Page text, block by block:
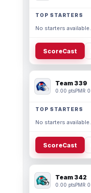
TOP STARTERS
No starters available.
ScoreCast
Team 339
0.00 ptsPMR 0
TOP STARTERS
No starters available.
ScoreCast
Team 342
0.00 ptsPMR 0